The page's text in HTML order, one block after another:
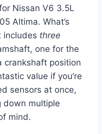
Nissan V6 3.5L
Altima. What’s
includes three
one for the
crankshaft position
value if you’re
sensors at once,
down multiple
mind.